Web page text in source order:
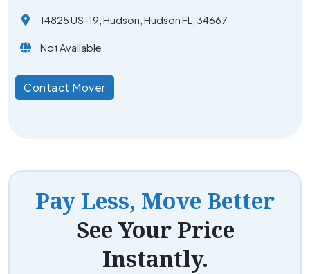
14825 US-19, Hudson, Hudson FL, 34667
Not Available
Contact Mover
Pay Less, Move Better
See Your Price
Instantly.